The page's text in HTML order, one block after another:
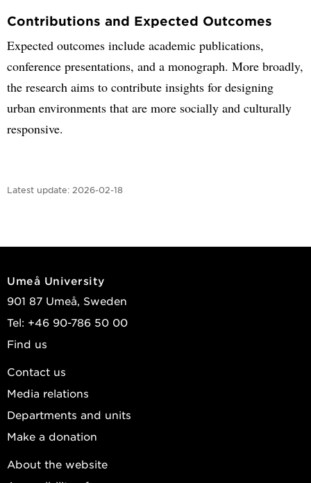
Contributions and Expected Outcomes
Expected outcomes include academic publications,
conference presentations, and a monograph. More broadly,
the research aims to contribute insights for designing
urban environments that are more socially and culturally
responsive.
Latest update: 2026-02-18
Umeå University
901 87 Umeå, Sweden
Tel: +46 90-786 50 00
Find us
Contact us
Media relations
Departments and units
Make a donation
About the website